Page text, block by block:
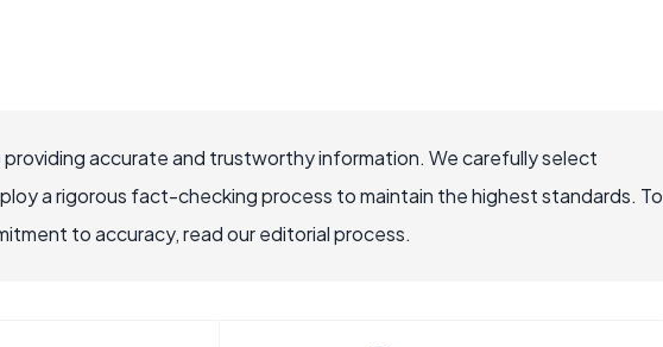
accurate and trustworthy information. We carefully select
a rigorous fact-checking process to maintain the highest standards. To
to accuracy, read our editorial process.